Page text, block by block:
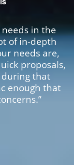
needs in the
of in-depth
needs are,
proposals,
during that
enough that